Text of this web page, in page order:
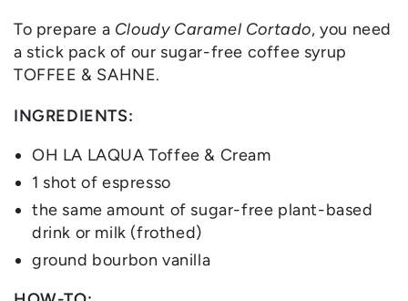
To prepare a Cloudy Caramel Cortado, you need
a stick pack of our sugar-free coffee syrup
TOFFEE & SAHNE.
INGREDIENTS:
OH LA LAQUA Toffee & Cream
1 shot of espresso
the same amount of sugar-free plant-based
drink or milk (frothed)
ground bourbon vanilla